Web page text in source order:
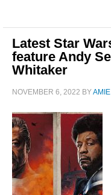
Latest Star
feature Andy
Whitaker
NOVEMBER 6, 2022 BY